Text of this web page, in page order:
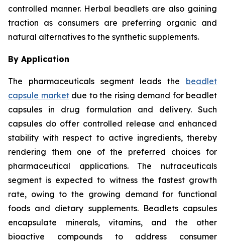
controlled manner. Herbal beadlets are also gaining
traction as consumers are preferring organic and
natural alternatives to the synthetic supplements.
By Application
The pharmaceuticals segment leads the beadlet
capsule marketdue to the rising demand for beadlet
capsules in drug formulation and delivery. Such
capsules do offer controlled release and enhanced
stability with respect to active ingredients, thereby
rendering them one of the preferred choices for
pharmaceutical applications. The nutraceuticals
segment is expected to witness the fastest growth
rate, owing to the growing demand for functional
foods and dietary supplements. Beadlets capsules
encapsulate minerals, vitamins, and the other
bioactive compounds to address consumer